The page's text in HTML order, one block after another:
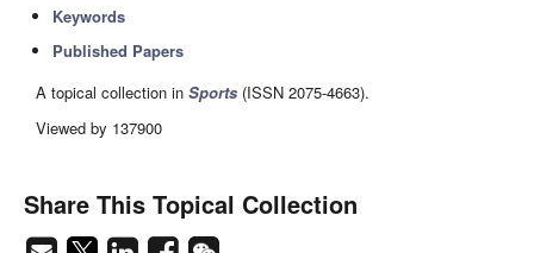
Keywords
Published Papers
A topical collection in Sports (ISSN 2075-4663).
Viewed by 137900
Share This Topical Collection